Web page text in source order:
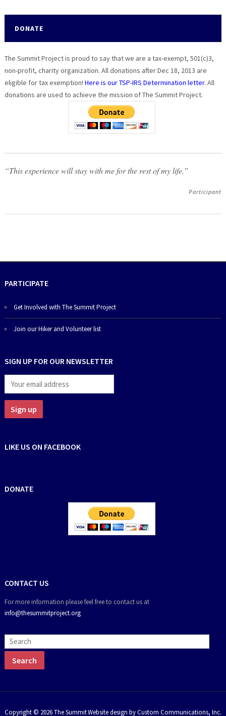
DONATE
The Summit Project is proud to say that we are a tax-exempt, 501(c)3,
non-profit, charity organization. All donations after Dec 18, 2013 are
eligible for tax exemption! Here is our TSP-IRS Determination letter. All
donations are used to achieve the mission of The Summit Project.
“This experience will stay with me for the rest of my life.”
Participant
PARTICIPATE
Get Involved with The Summit Project
Join our Hiker and Volunteer list
SIGN UP FOR OUR NEWSLETTER
LIKE US ON FACEBOOK
DONATE
CONTACT US
For more information please feel free to contact us at
info@thesummitproject.org
Website design by Custom Communications, Inc.
Copyright © 2026 The Summit